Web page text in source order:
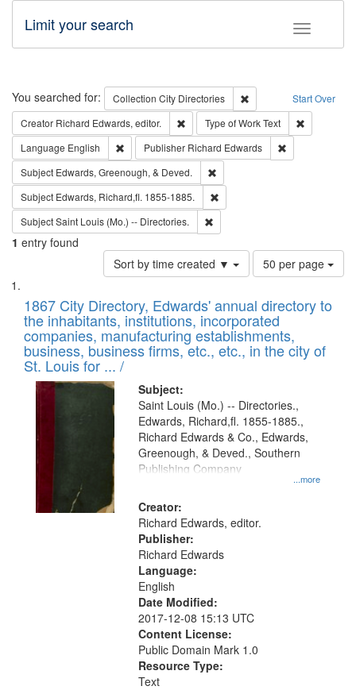
Toggle
Limit your search
Search Start Over
You searched for: Collection City Directories
Remove constraint
Creator Richard Edwards, editor. Remove constraint Creator: Richard
Type of WorkText
Language English Remove constraint Language: English
Publisher Richard Edwards
Subject Edwards, Greenough, & Deved.
Subject Edwards, Richard,fl. 1855-1885.
SubjectSaint Louis (Mo.) -- Directories.
1 entry found
Sort by time created ▼
Number
of
to
display
per
page
50 per page
Search
Results
List
of
files
deposited
in
Digital
Gateway
that
match
your
search
criteria
1867 City Directory, Edwards' annual directory to
the inhabitants, institutions, incorporated
companies, manufacturing establishments,
business, business firms, etc., etc., in the city of
St. Louis for ... /
Subject:
...more
Saint Louis (Mo.) -- Directories.,
Edwards, Richard,fl. 1855-1885.,
Richard Edwards & Co., Edwards,
Greenough, & Deved., Southern
Publishing Company
Creator:
Richard Edwards, editor.
Publisher:
Richard Edwards
Language:
English
Date Modified:
2017-12-08 15:13 UTC
Content License:
Public Domain Mark 1.0
Resource Type:
Text